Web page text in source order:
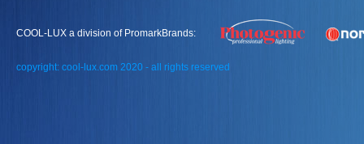
COOL-LUX a division of PromarkBrands:
copyright: cool-lux.com 2020 - all rights reserved